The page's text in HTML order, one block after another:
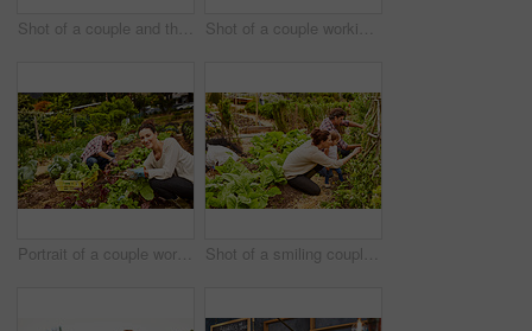
Shot of a couple and their baby girl working in their organic garden Shot of a couple working in their cafe bakery with their baby girl
Portrait of a couple working in their organic garden Shot of a smiling couple with their little girl working in their organic garden